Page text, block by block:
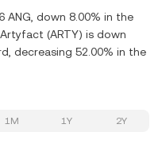
ANG, down 8.00% in the
(ARTY) is down
decreasing 52.00% in the
1M 1Y 2Y